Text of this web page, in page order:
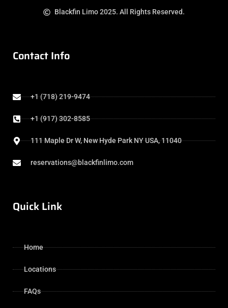
Blackfin Limo 2025. All Rights Reserved.
Contact Info
+1 (718) 219-9474
+1 (917) 302-8585
111 Maple Dr W, New Hyde Park NY USA, 11040
reservations@blackfinlimo.com
Quick Link
Home
Locations
FAQs